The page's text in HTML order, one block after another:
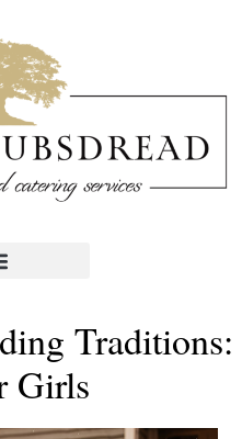
Traditions:
Girls